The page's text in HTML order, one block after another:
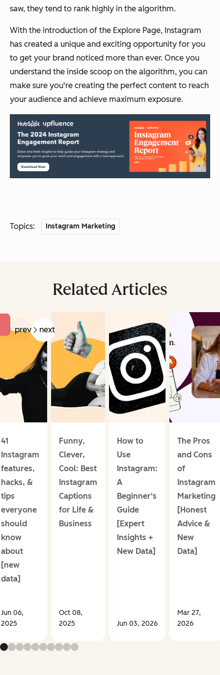
saw, they tend to rank highly in the algorithm.
With the introduction of the Explore Page, Instagram
has created a unique and exciting opportunity for you
to get your brand noticed more than ever. Once you
understand the inside scoop on the algorithm, you can
make sure you're creating the perfect content to reach
your audience and achieve maximum exposure.
Topics: Instagram Marketing
Related Articles
prev next
41
Instagram
features,
hacks, &
tips
everyone
should
know
about
[new
data]
Jun 06,
2025
Funny,
Clever,
Cool: Best
Instagram
Captions
for Life &
Business
Oct 08,
2025
How to
Use
Instagram:
A
Beginner's
Guide
[Expert
Insights +
New Data]
Jun 03, 2026
The Pros
and Cons
of
Instagram
Marketing
[Honest
Advice &
New
Data]
Mar 27,
2026